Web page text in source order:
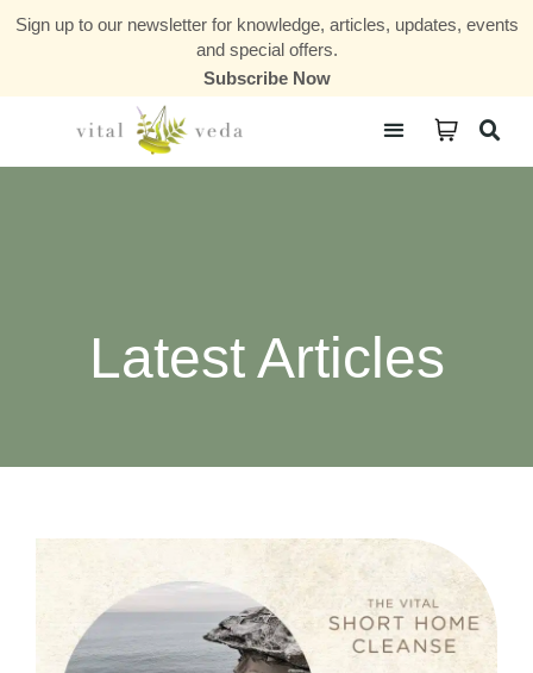
Sign up to our newsletter for knowledge, articles, updates, events
and special offers.
Subscribe Now
Latest Articles